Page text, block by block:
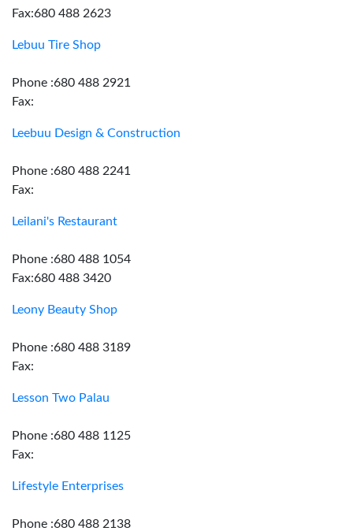
Fax:680 488 2623
Lebuu Tire Shop
Phone :680 488 2921
Fax:
Leebuu Design & Construction
Phone :680 488 2241
Fax:
Leilani's Restaurant
Phone :680 488 1054
Fax:680 488 3420
Leony Beauty Shop
Phone :680 488 3189
Fax:
Lesson Two Palau
Phone :680 488 1125
Fax:
Lifestyle Enterprises
Phone :680 488 2138